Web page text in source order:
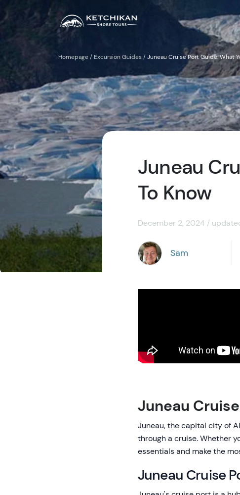
Homepage/ Excursion Guides/Juneau Cruise Port Guide: What
Juneau
To Know
December 2, 2024 /
Sam
Juneau
Juneau, the capital city of
through a cruise. Whether
essentials and make the
Juneau Cruise